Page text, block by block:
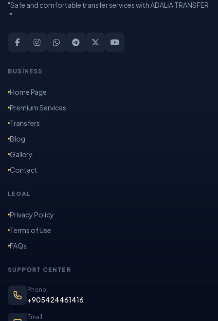
"Safe and comfortable transfer services with ADALIA TRANSFER
."
BUSİNESS
Home Page
Premium Services
Transfers
Blog
Gallery
Contact
LEGAL
Privacy Policy
Terms of Use
FAQs
SUPPORT CENTER
Phone
+905424461416
Email